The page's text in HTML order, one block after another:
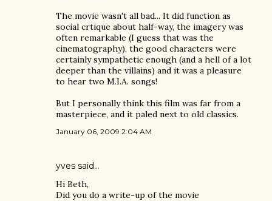
The movie wasn't all bad... It did function as
social crtique about half-way, the imagery was
often remarkable (I guess that was the
cinematography), the good characters were
certainly sympathetic enough (and a hell of a lot
deeper than the villains) and it was a pleasure
to hear two M.I.A. songs!
But I personally think this film was far from a
masterpiece, and it paled next to old classics.
January 06, 2009 2:04 AM
yves said…
Hi Beth,
Did you do a write-up of the movie